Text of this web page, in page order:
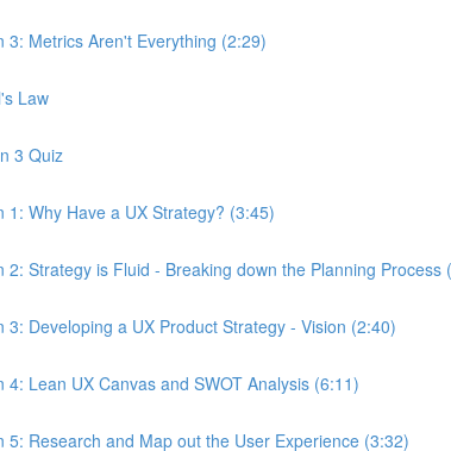
3: Metrics Aren't Everything (2:29)
Law
3 Quiz
1: Why Have a UX Strategy? (3:45)
2: Strategy is Fluid - Breaking down the Planning Process
3: Developing a UX Product Strategy - Vision (2:40)
4: Lean UX Canvas and SWOT Analysis (6:11)
5: Research and Map out the User Experience (3:32)